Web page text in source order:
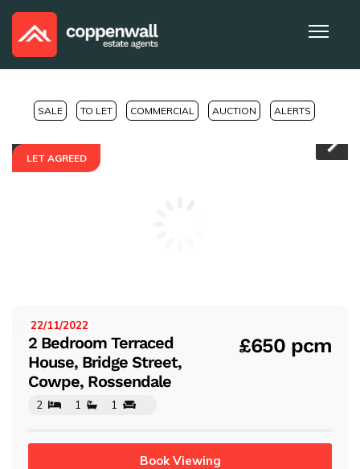
SALE TO LET COMMERCIAL AUCTION ALERTS
LET AGREED
Pr
2 Bedroom Terraced
House, Bridge Street,
Cowpe, Rossendale
£650 pcm
22/11/2022
2 1 1
Book Viewing